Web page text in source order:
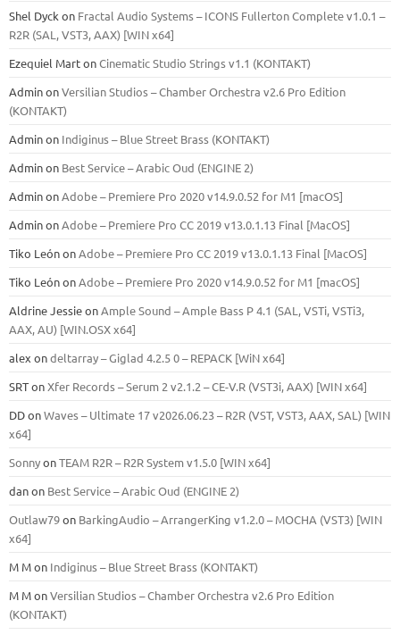
Shel Dyck on Fractal Audio Systems – ICONS Fullerton Complete v1.0.1 –
R2R (SAL, VST3, AAX) [WIN x64]
Ezequiel MartonCinematic Studio Strings v1.1 (KONTAKT)
AdminonVersilian Studios – Chamber Orchestra v2.6 Pro Edition
(KONTAKT)
Adminon Indiginus – Blue Street Brass (KONTAKT)
Adminon Best Service – Arabic Oud (ENGINE 2)
AdminonAdobe – Premiere Pro 2020 v14.9.0.52 for M1 [macOS]
AdminonAdobe – Premiere Pro CC 2019 v13.0.1.13 Final [MacOS]
Tiko LeónonAdobe – Premiere Pro CC 2019 v13.0.1.13 Final [MacOS]
Tiko LeónonAdobe – Premiere Pro 2020 v14.9.0.52 for M1 [macOS]
Aldrine JessieonAmple Sound – Ample Bass Р 4.1 (SAL, VSTi, VSTi3,
ААХ, AU) [WIN.OSX х64]
alex ondeltarray – Giglad 4.2.5 0 – REPACK [WiN x64]
SRTonXfer Records – Serum 2 v2.1.2 – CE-V.R (VST3i, AAX) [WIN x64]
DDonWaves – Ultimate 17 v2026.06.23 – R2R (VST, VST3, AAX, SAL) [WIN
x64]
SonnyonTEAM R2R – R2R System v1.5.0 [WIN x64]
danon Best Service – Arabic Oud (ENGINE 2)
Outlaw79on BarkingAudio – ArrangerKing v1.2.0 – MOCHA (VST3) [WIN
x64]
M Mon Indiginus – Blue Street Brass (KONTAKT)
M MonVersilian Studios – Chamber Orchestra v2.6 Pro Edition
(KONTAKT)